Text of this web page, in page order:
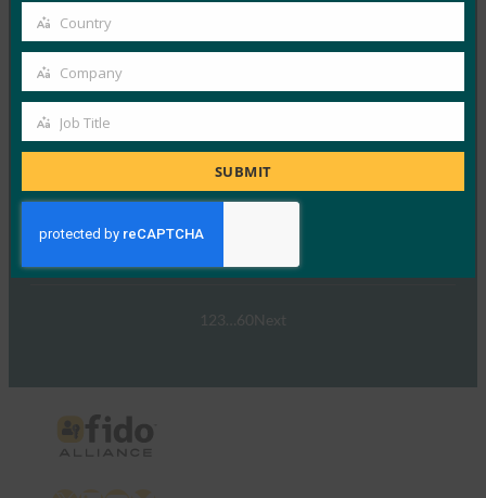
Read More →
ウェビナー:NIST SP 800-63 Digital Identity
Standard: Updates and What it Means for Passkeys
FIDO Presentations
9月 30, 2024
NIST SP 800-63-…
Read More →
1 2 3 60Next
email
Country
Country
Company
Company
Job
Job Title
SUBMIT